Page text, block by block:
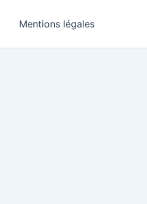
Mentions légales